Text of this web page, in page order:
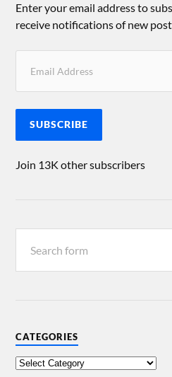
Enter your email address to
receive notifications of new
SUBSCRIBE
Join 13K other subscribers
CATEGORIES